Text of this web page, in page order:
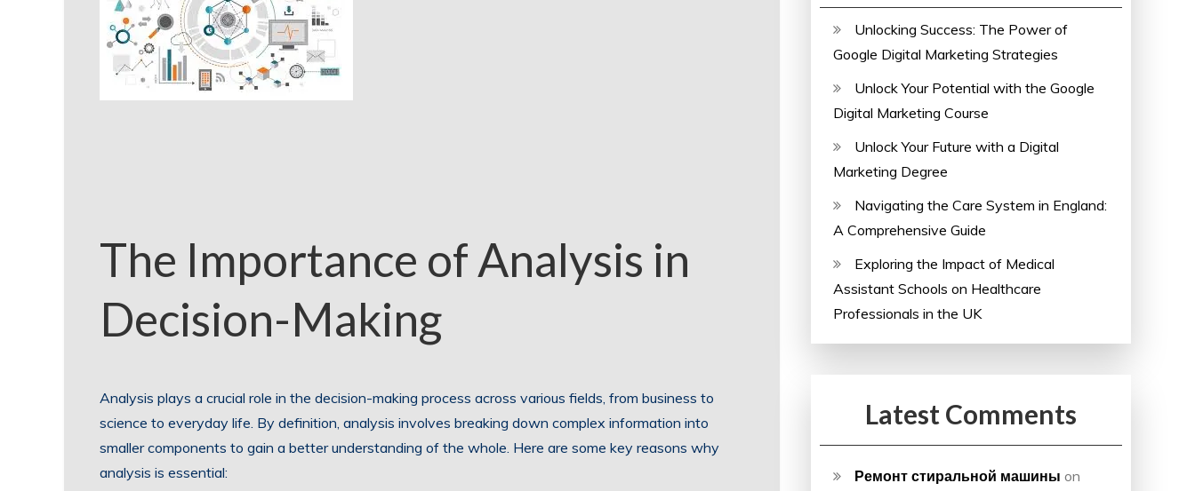
The Importance of Analysis in
Decision-Making
Analysis plays a crucial role in the decision-making process across various fields, from business to
science to everyday life. By definition, analysis involves breaking down complex information into
smaller components to gain a better understanding of the whole. Here are some key reasons why
analysis is essential:
Unlocking Success: The Power of
Google Digital Marketing Strategies
Unlock Your Potential with the Google
Digital Marketing Course
Unlock Your Future with a Digital
Marketing Degree
Navigating the Care System in England:
A Comprehensive Guide
Exploring the Impact of Medical
Assistant Schools on Healthcare
Professionals in the UK
Latest Comments
Ремонт стиральной машины on